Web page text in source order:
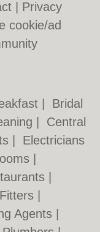
Privacy
cookie/ad
Bridal
Central
Electricians
Agents